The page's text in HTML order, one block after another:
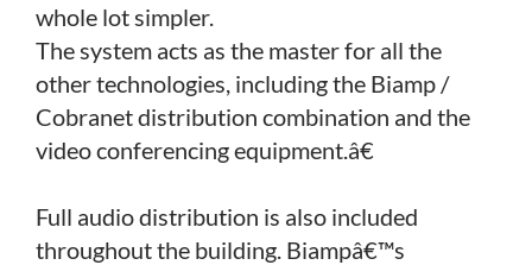
whole lot simpler.
The system acts as the master for all the
other technologies, including the Biamp /
Cobranet distribution combination and the
video conferencing equipment.â€
Full audio distribution is also included
throughout the building. Biampâ€™s